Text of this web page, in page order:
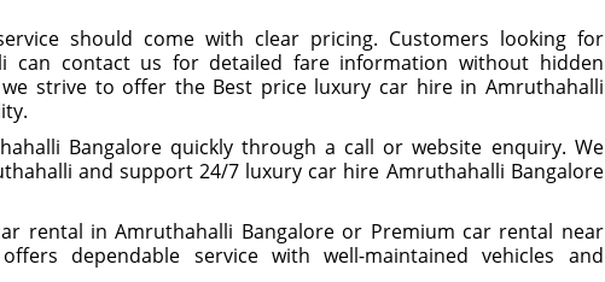
should come with clear pricing. Customers looking for
can contact us for detailed fare information without hidden
strive to offer the Best price luxury car hire in Amruthahalli
Bangalore quickly through a call or website enquiry. We
and support 24/7 luxury car hire Amruthahalli Bangalore
rental in Amruthahalli Bangalore or Premium car rental near
dependable service with well-maintained vehicles and